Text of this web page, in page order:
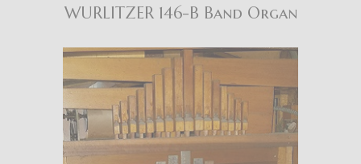
WURLITZER 146-B Band Organ